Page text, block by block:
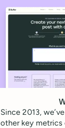
Since 2013,
other key metrics